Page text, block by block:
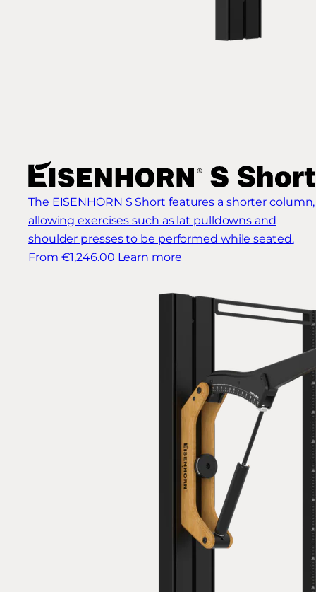
The EISENHORN S Short features a shorter column,
allowing exercises such as lat pulldowns and
shoulder presses to be performed while seated.
From €1,246.00 Learn more